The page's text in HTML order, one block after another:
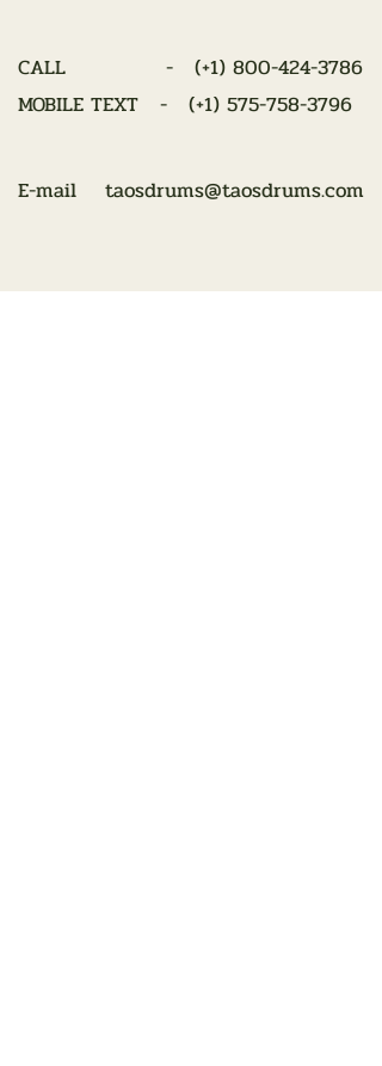
CALL - (+1) 800-424-3786
MOBILE TEXT - (+1) 575-758-3796
E-mail taosdrums@taosdrums.com